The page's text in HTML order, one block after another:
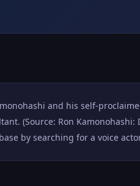
and his self-
(Source: Ron
by searching for a voice